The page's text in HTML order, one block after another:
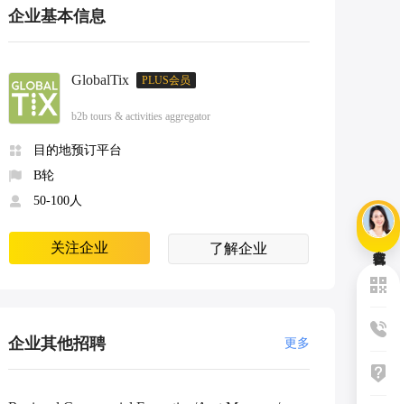
企业基本信息
GlobalTix PLUS会员
b2b tours & activities aggregator
目的地预订平台
B轮
50-100人
关注企业 了解企业
企业其他招聘 更多